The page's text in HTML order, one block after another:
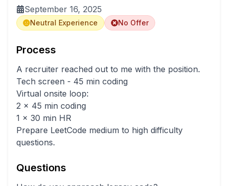
September 16, 2025
Neutral Experience No Offer
Process
A recruiter reached out to me with the position.
Tech screen - 45 min coding
Virtual onsite loop:
2 x 45 min coding
1 x 30 min HR
Prepare LeetCode medium to high difficulty
questions.
Questions